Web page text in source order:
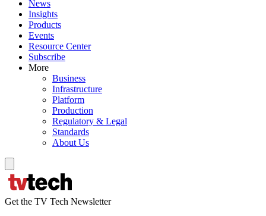
News
Insights
Products
Events
Resource Center
Subscribe
More
Business
Infrastructure
Platform
Production
Regulatory & Legal
Standards
About Us
Get the TV Tech Newsletter